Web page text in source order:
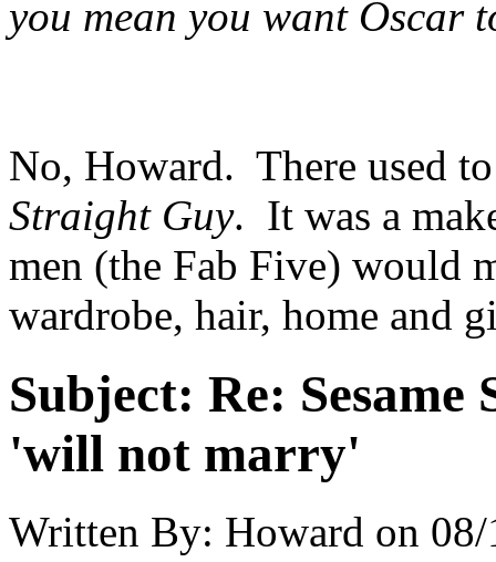
you mean you want Oscar
No, Howard. There used
Straight Guy. It was a
men (the Fab Five) would
wardrobe, hair, home and
Subject: Re:
'will not marry'
Written By: Howard on